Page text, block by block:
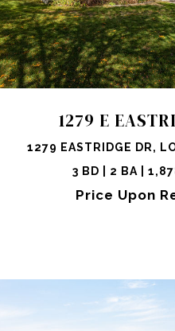
1279 E
1279 EASTRIDGE DR,
3 BD | 2 BA |
Price Upon
VIEW PROPERTY